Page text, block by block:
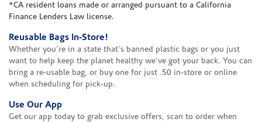
*CA resident loans made or arranged pursuant to a California
Finance Lenders Law license.
Reusable Bags In-Store!
Whether you're in a state that's banned plastic bags or you just
want to help keep the planet healthy we've got your back. You can
bring a re-usable bag, or buy one for just .50 in-store or online
when scheduling for pick-up.
Use Our App
Get our app today to grab exclusive offers, scan to order when